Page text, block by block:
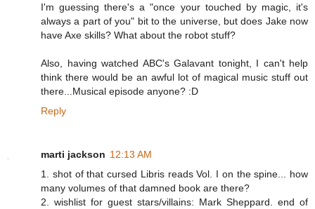
I'm guessing there's a "once your touched by magic, it's
always a part of you" bit to the universe, but does Jake now
have Axe skills? What about the robot stuff?
Also, having watched ABC's Galavant tonight, I can't help
think there would be an awful lot of magical music stuff out
there...Musical episode anyone? :D
Reply
marti jackson 12:13 AM
1. shot of that cursed Libris reads Vol. I on the spine... how
many volumes of that damned book are there?
2. wishlist for guest stars/villains: Mark Sheppard. end of